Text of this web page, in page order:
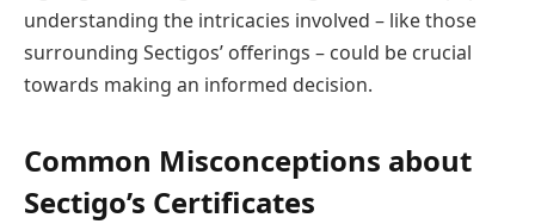
understanding the intricacies involved – like those
surrounding Sectigos’ offerings – could be crucial
towards making an informed decision.
Common Misconceptions about
Sectigo’s Certificates